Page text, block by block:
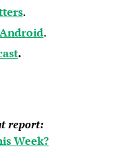
.
Android.
.
report:
Week?